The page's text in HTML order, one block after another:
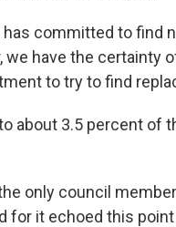
has committed to find
we have the certainty
to try to find
about 3.5 percent of
only council
for it echoed this